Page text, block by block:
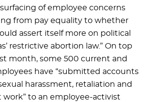
of employee concerns
from pay equality to whether
assert itself more on political
restrictive abortion law.” On top
month, some 500 current and
have “submitted accounts
harassment, retaliation and
to an employee-activist